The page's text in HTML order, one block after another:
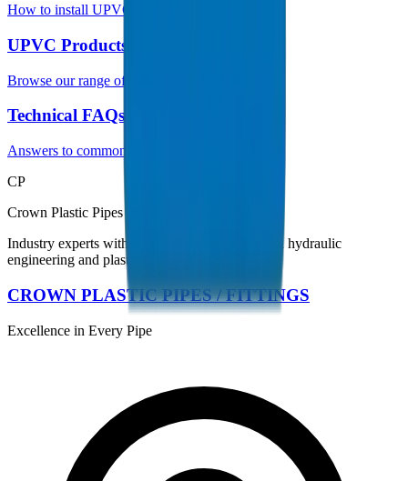
How to install UPVC pipes correctly
UPVC Products
Browse our range of UPVC pipes
Technical FAQs
Answers to common questions
CP
Crown Plastic Pipes Technical Team
Industry experts with 35+ years of experience in hydraulic
engineering and plastic piping systems.
CROWN PLASTIC PIPES / FITTINGS
Excellence in Every Pipe